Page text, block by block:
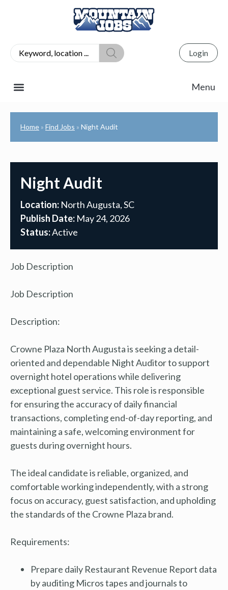
Login
Home » Find Jobs » Night Audit
Night Audit
Location: North Augusta, SC
Publish Date: May 24, 2026
Status:Active
Job Description
Job Description
Description:
Crowne Plaza North Augusta is seeking a detail-
oriented and dependable Night Auditor to support
overnight hotel operations while delivering
exceptional guest service. This role is responsible
for ensuring the accuracy of daily financial
transactions, completing end-of-day reporting, and
maintaining a safe, welcoming environment for
guests during overnight hours.
The ideal candidate is reliable, organized, and
comfortable working independently, with a strong
focus on accuracy, guest satisfaction, and upholding
the standards of the Crowne Plaza brand.
Requirements:
Prepare daily Restaurant Revenue Report data
by auditing Micros tapes and journals to